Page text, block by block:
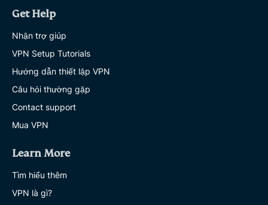
Get Help
Nhận trợ giúp
VPN Setup Tutorials
Hướng dẫn thiết lập VPN
Câu hỏi thường gặp
Contact support
Mua VPN
Learn More
Tìm hiểu thêm
VPN là gì?